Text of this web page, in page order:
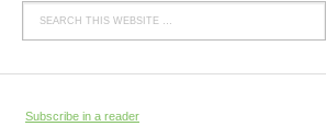
Subscribe in a reader